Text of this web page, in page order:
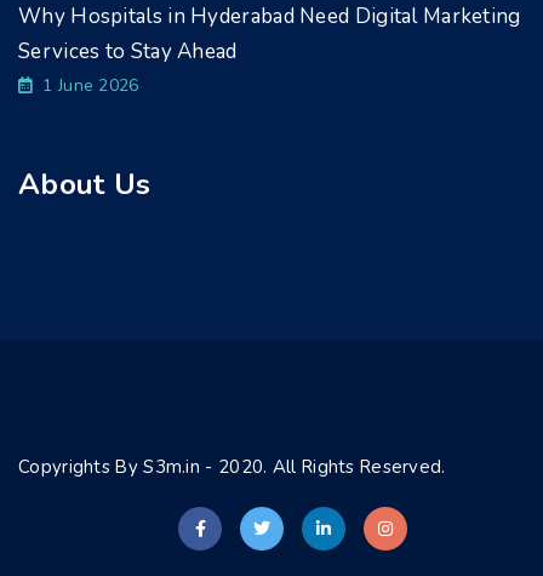
Why Hospitals in Hyderabad Need Digital Marketing
Services to Stay Ahead
1 June 2026
About Us
Copyrights By S3m.in - 2020. All Rights Reserved.